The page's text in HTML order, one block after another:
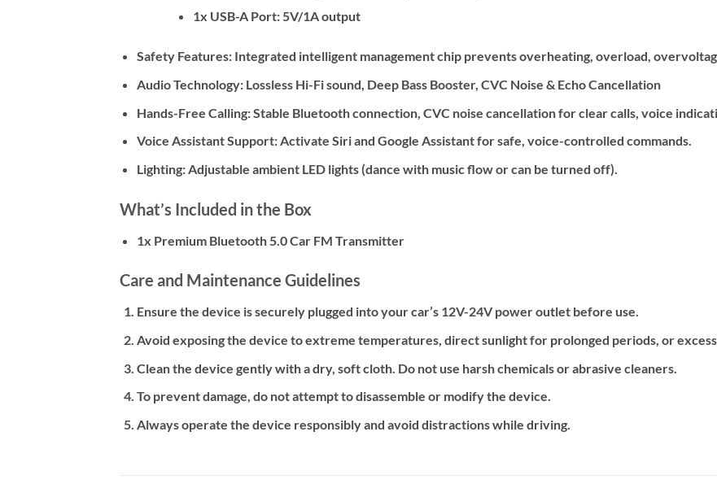
1x USB-A Port: 5V/1A output
Safety Features:Integrated intelligent management chip prevents overheating, overload,
Audio Technology:Lossless Hi-Fi sound, Deep Bass Booster, CVC Noise & Echo Cancellation
Hands-Free Calling:Stable Bluetooth connection, CVC noise cancellation for clear calls, voice
Voice Assistant Support:Activate Siri and Google Assistant for safe, voice-controlled commands.
Lighting:Adjustable ambient LED lights (dance with music flow or can be turned off).
What’s Included in the Box
1x Premium Bluetooth 5.0 Car FM Transmitter
Care and Maintenance Guidelines
Ensure the device is securely plugged into your car’s 12V-24V power outlet before use.
Avoid exposing the device to extreme temperatures, direct sunlight for prolonged periods, or
Clean the device gently with a dry, soft cloth. Do not use harsh chemicals or abrasive cleaners.
To prevent damage, do not attempt to disassemble or modify the device.
Always operate the device responsibly and avoid distractions while driving.